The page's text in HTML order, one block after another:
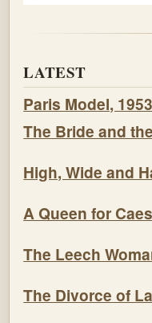
LATEST
Paris Model, 1953
The Bride and
High, Wide and
A Queen for
The Leech
The Divorce of